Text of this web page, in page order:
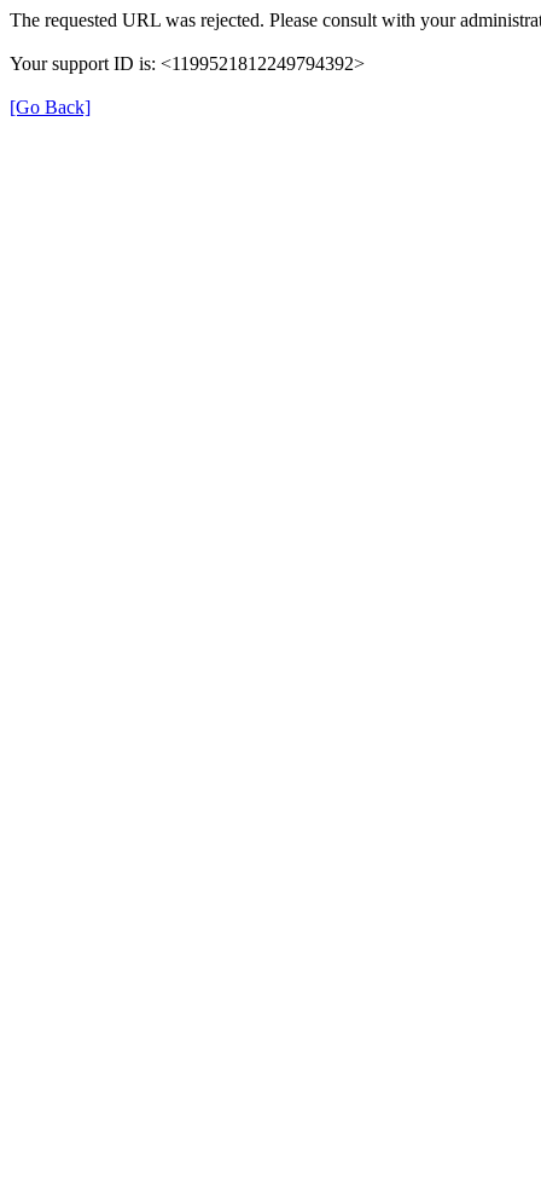
The requested URL was rejected. Please consult with your
Your support ID is: <1199521812249794392>
[Go Back]